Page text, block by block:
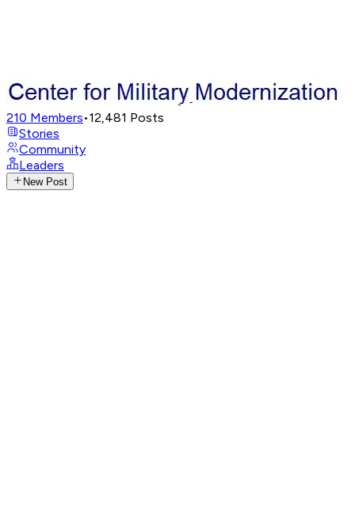
210 Members•12,481 Posts
Stories
Community
Leaders
New Post